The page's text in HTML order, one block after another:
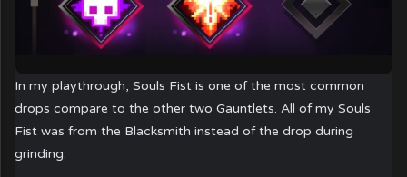
In my playthrough, Souls Fist is one of the most common
drops compare to the other two Gauntlets. All of my Souls
Fist was from the Blacksmith instead of the drop during
grinding.